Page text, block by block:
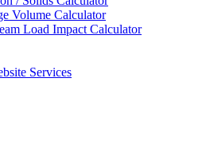
Volume Calculator
Load Impact Calculator
Services